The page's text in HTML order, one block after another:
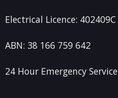
Electrical Licence: 402409C
ABN: 38 166 759 642
24 Hour Emergency Service